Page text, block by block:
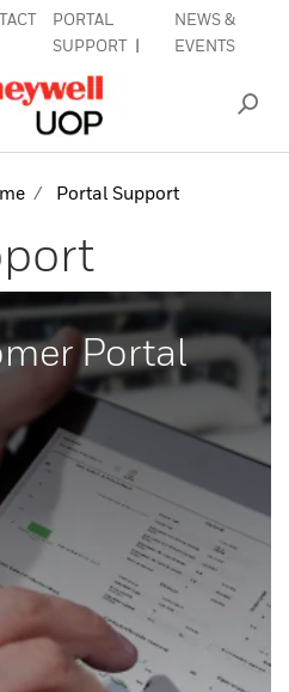
PORTAL
SUPPORT
NEWS &
EVENTS
Portal Support
Portal